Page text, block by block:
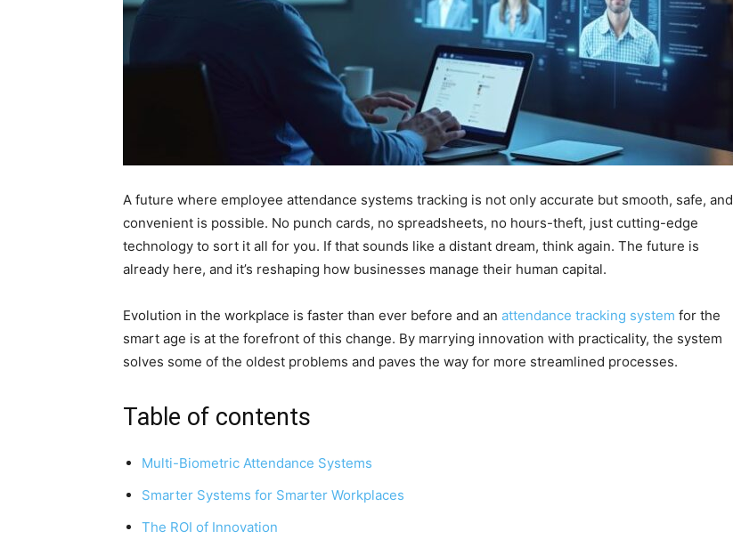
A future where employee attendance systems tracking is not only accurate but smooth, safe, and
convenient is possible. No punch cards, no spreadsheets, no hours-theft, just cutting-edge
technology to sort it all for you. If that sounds like a distant dream, think again. The future is
already here, and it’s reshaping how businesses manage their human capital.
Evolution in the workplace is faster than ever before and an attendance tracking system for the
smart age is at the forefront of this change. By marrying innovation with practicality, the system
solves some of the oldest problems and paves the way for more streamlined processes.
Table of contents
Multi-Biometric Attendance Systems
Smarter Systems for Smarter Workplaces
The ROI of Innovation